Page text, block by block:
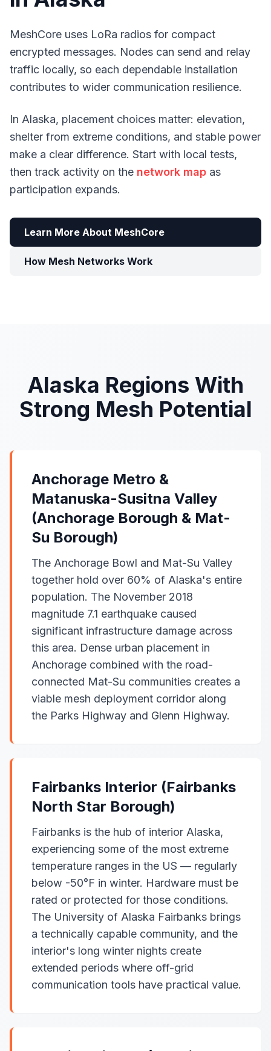
MeshCore uses LoRa radios for compact
encrypted messages. Nodes can send and relay
traffic locally, so each dependable installation
contributes to wider communication resilience.
In Alaska, placement choices matter: elevation,
shelter from extreme conditions, and stable power
make a clear difference. Start with local tests,
then track activity on the network map as
participation expands.
Learn More About MeshCore
How Mesh Networks Work
Alaska Regions With
Strong Mesh Potential
Anchorage Metro &
Matanuska-Susitna Valley
(Anchorage Borough & Mat-
Su Borough)
The Anchorage Bowl and Mat-Su Valley
together hold over 60% of Alaska's entire
population. The November 2018
magnitude 7.1 earthquake caused
significant infrastructure damage across
this area. Dense urban placement in
Anchorage combined with the road-
connected Mat-Su communities creates a
viable mesh deployment corridor along
the Parks Highway and Glenn Highway.
Fairbanks Interior (Fairbanks
North Star Borough)
Fairbanks is the hub of interior Alaska,
experiencing some of the most extreme
temperature ranges in the US — regularly
below -50°F in winter. Hardware must be
rated or protected for those conditions.
The University of Alaska Fairbanks brings
a technically capable community, and the
interior's long winter nights create
extended periods where off-grid
communication tools have practical value.